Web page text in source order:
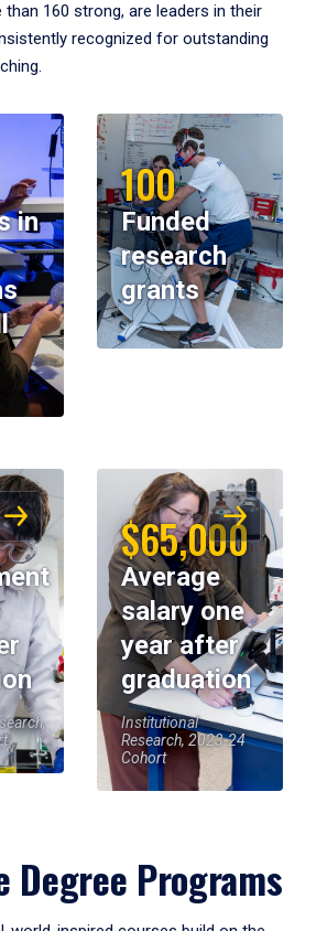
than 160 strong, are leaders in their
recognized for outstanding
in
100
Funded
research
grants
$65,000
Average
salary one
year after
graduation
Institutional
Research, 2023-24
Cohort
Degree Programs